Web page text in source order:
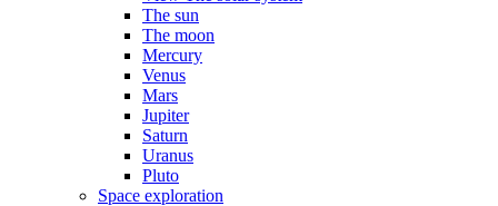
The sun
The moon
Mercury
Venus
Mars
Jupiter
Saturn
Uranus
Pluto
Space exploration